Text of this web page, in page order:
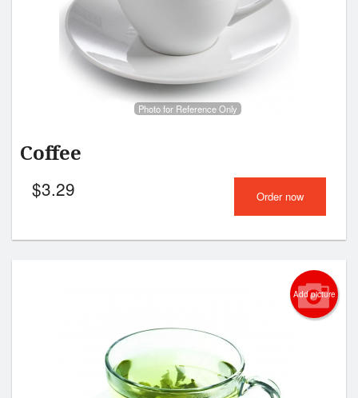
Photo for Reference Only
Coffee
$3.29 Order now
Add picture